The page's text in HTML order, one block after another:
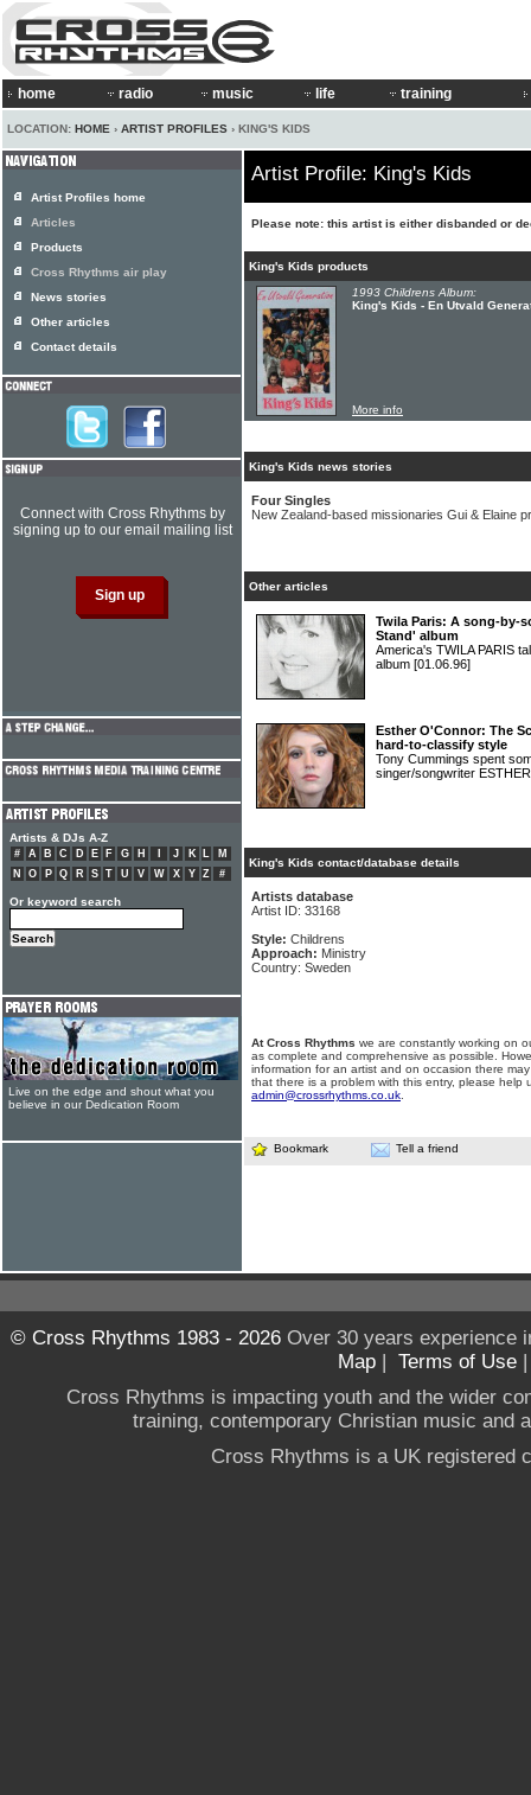
home radio music life training
LOCATION: HOME › ARTIST PROFILES › KING'S KIDS
Artist Profile: King's Kids
Please note: this artist is either disbanded or
King's Kids products
1993 Childrens Album:
King's Kids - En Utvald
More info
King's Kids news stories
Four Singles
New Zealand-based missionaries Gui & Elaine
Other articles
Twila Paris: A song-by-
Stand' album
America's TWILA PARIS
album [01.06.96]
Esther O'Connor: The
hard-to-classify style
Tony Cummings spent
singer/songwriter
King's Kids contact/database details
Artists database
Artist ID: 33168
Style: Childrens
Approach: Ministry
Country: Sweden
At Cross Rhythms we are constantly working on
as complete and comprehensive as possible.
information for an artist and on occasion there
that there is a problem with this entry, please help
admin@crossrhythms.co.uk
Bookmark Tell a friend
Artist Profiles home
Articles
Products
Cross Rhythms air play
News stories
Other articles
Contact details
Connect with Cross Rhythms by
signing up to our email mailing list
Artists & DJs A-Z
# A B C D E F G H J K L
M
N
O P Q R S T U V W X Y Z #
Or keyword search
Live on the edge and shout what you
believe in our Dedication Room
© Cross Rhythms 1983 - 2026Over 30 years experience
Map | Terms of Use
Cross Rhythms is impacting youth and the wider
training, contemporary Christian music and
Cross Rhythms is a UK registered